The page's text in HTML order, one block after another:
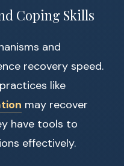
Coping Skills
and
recovery speed.
like
may recover
have tools to
effectively.